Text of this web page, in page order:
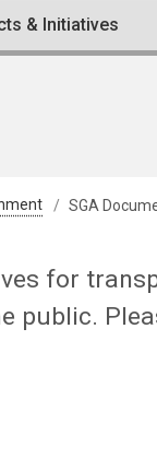
& Initiatives
SGA
for
public.